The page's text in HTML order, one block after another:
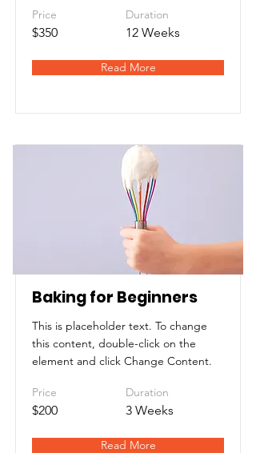
Price
$350
Duration
12 Weeks
Read More
Baking for Beginners
This is placeholder text. To change
this content, double-click on the
element and click Change Content.
Price
$200
Duration
3 Weeks
Read More